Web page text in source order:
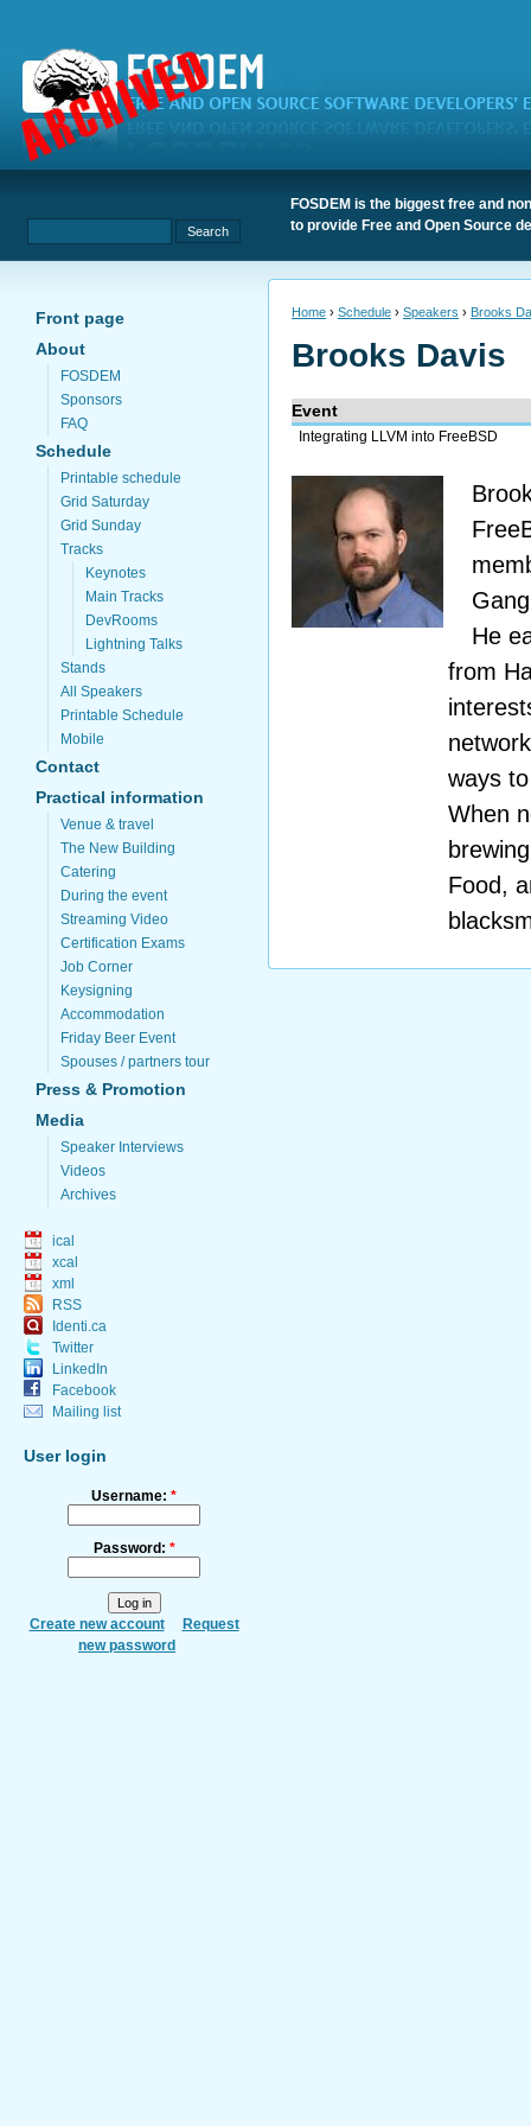
FOSDEM is the biggest free and
to provide Free and Open Source
Front page
About
FOSDEM
Sponsors
FAQ
Schedule
Printable schedule
Grid Saturday
Grid Sunday
Tracks
Keynotes
Main Tracks
DevRooms
Lightning Talks
Stands
All Speakers
Printable Schedule
Mobile
Contact
Practical information
Venue & travel
The New Building
Catering
During the event
Streaming Video
Certification Exams
Job Corner
Keysigning
Accommodation
Friday Beer Event
Spouses / partners tour
Press & Promotion
Media
Speaker Interviews
Videos
Archives
ical
xcal
xml
RSS
Identi.ca
Twitter
LinkedIn
Facebook
Mailing list
User login
Username: *
Password: *
Create new account
Request
new password
Home › Schedule › Speakers › Brooks
Brooks Davis
Event
Integrating LLVM into FreeBSD
He
from
ways
When
Food,